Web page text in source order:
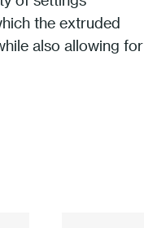
the extruded
also allowing for